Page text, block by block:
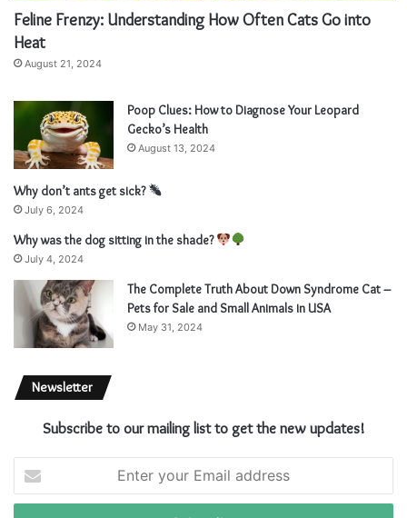
Feline Frenzy: Understanding How Often Cats Go into
Heat
August 21, 2024
Poop Clues: How to Diagnose Your Leopard
Gecko’s Health
August 13, 2024
Why don’t ants get sick?
July 6, 2024
Why was the dog sitting in the shade?
July 4, 2024
The Complete Truth About Down Syndrome Cat –
Pets for Sale and Small Animals in USA
May 31, 2024
Newsletter
Subscribe to our mailing list to get the new updates!
t